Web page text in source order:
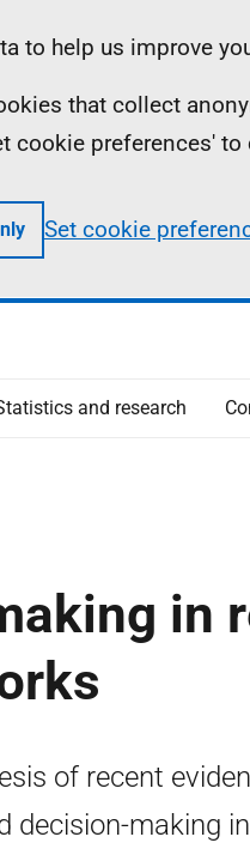
to help us improve
that collect
cookie preferences'
Set cookie
and research
in
of recent
decision-making